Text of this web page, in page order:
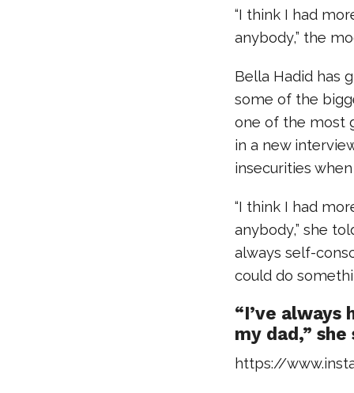
“I think I had
anybody,” the
Bella Hadid has
some of the
one of the most
in a new
insecurities
“I think I had
anybody,” she
always self-
could do
“I’ve
my dad,” she
https://